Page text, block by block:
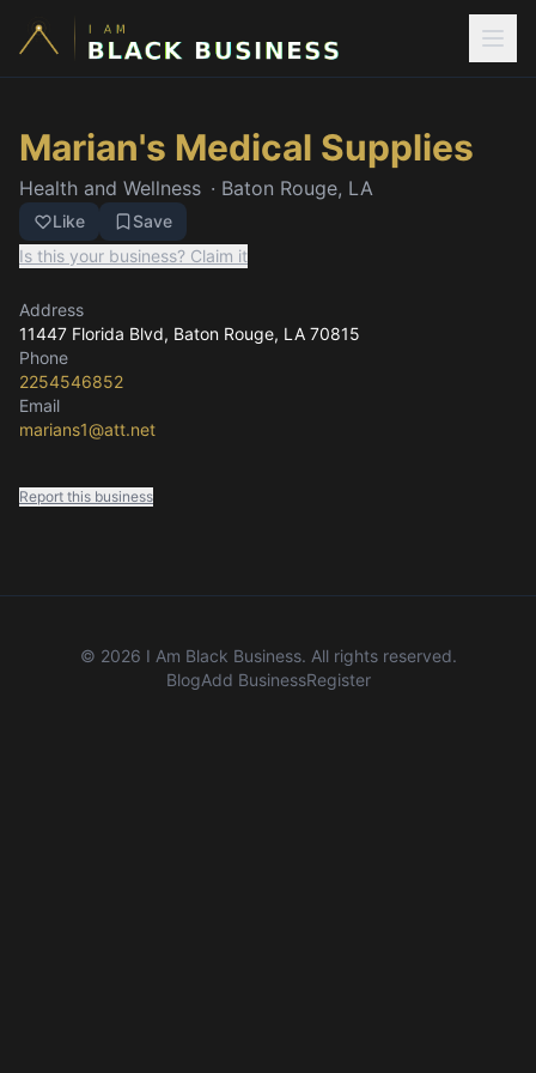
Marian's Medical Supplies
Health and Wellness · Baton Rouge, LA
Like
Save
Is this your business? Claim it
Address
11447 Florida Blvd, Baton Rouge, LA 70815
Phone
2254546852
Email
marians1@att.net
Report this business
© 2026 I Am Black Business. All rights reserved.
BlogAdd BusinessRegister